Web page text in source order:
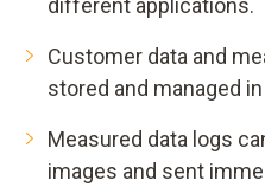
different applications.
Customer data and
stored and managed
Measured data logs
images and sent